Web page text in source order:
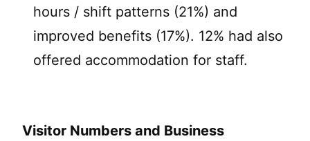
hours / shift patterns (21%) and
improved benefits (17%). 12% had also
offered accommodation for staff.
Visitor Numbers and Business